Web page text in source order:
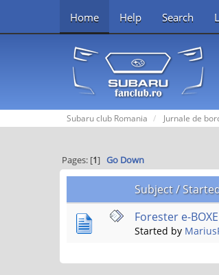
Home Help Search
Subaru club Romania Jurnale de
Pages: [1] Go Down
Subject/
Forester e-
Started by